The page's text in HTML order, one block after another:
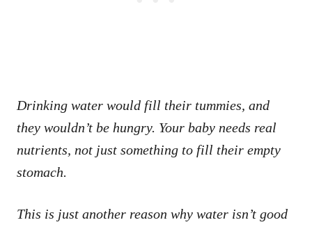
Drinking water would fill their tummies, and
they wouldn’t be hungry. Your baby needs real
nutrients, not just something to fill their empty
stomach.
This is just another reason why water isn’t good